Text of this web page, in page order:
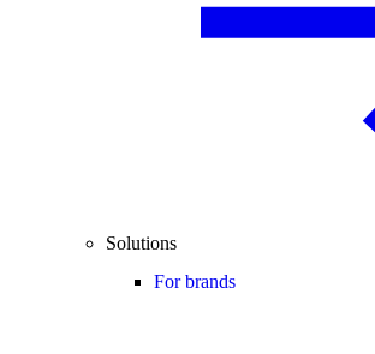
Solutions
For brands